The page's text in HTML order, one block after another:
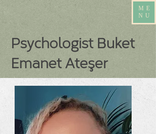
ME
NU
Psychologist Buket
Emanet Ateşer